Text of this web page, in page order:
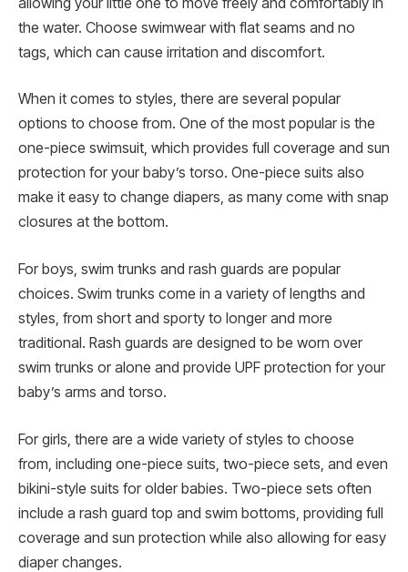
the water. Choose swimwear with flat seams and no
tags, which can cause irritation and discomfort.
When it comes to styles, there are several popular
options to choose from. One of the most popular is the
one-piece swimsuit, which provides full coverage and sun
protection for your baby’s torso. One-piece suits also
make it easy to change diapers, as many come with snap
closures at the bottom.
For boys, swim trunks and rash guards are popular
choices. Swim trunks come in a variety of lengths and
styles, from short and sporty to longer and more
traditional. Rash guards are designed to be worn over
swim trunks or alone and provide UPF protection for your
baby’s arms and torso.
For girls, there are a wide variety of styles to choose
from, including one-piece suits, two-piece sets, and even
bikini-style suits for older babies. Two-piece sets often
include a rash guard top and swim bottoms, providing full
coverage and sun protection while also allowing for easy
diaper changes.